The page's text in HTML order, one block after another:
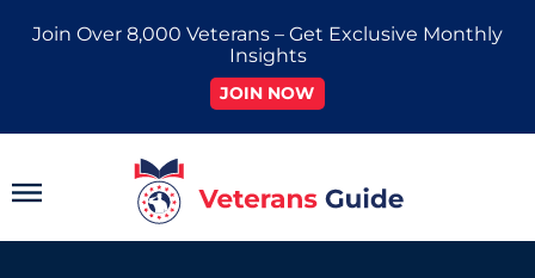
Join Over 8,000 Veterans – Get Exclusive Monthly
Insights
JOIN NOW
Main